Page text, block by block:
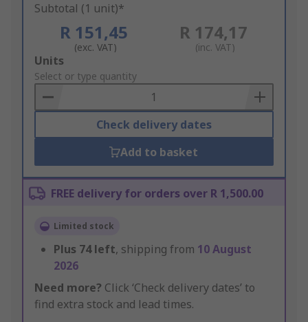
Subtotal (1 unit)*
R 151,45
(exc. VAT)
R 174,17
(inc. VAT)
Add
to
Basket
Units
Select or type quantity
Check delivery dates
Add to basket
FREE delivery for orders over R 1,500.00
Limited stock
Plus 74left, shipping from 10 August
2026
Need more? Click ‘Check delivery dates’ to
find extra stock and lead times.